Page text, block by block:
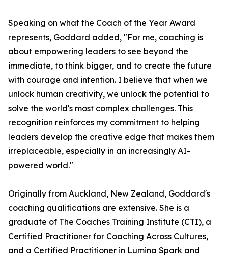
Speaking on what the Coach of the Year Award
represents, Goddard added, "For me, coaching is
about empowering leaders to see beyond the
immediate, to think bigger, and to create the future
with courage and intention. I believe that when we
unlock human creativity, we unlock the potential to
solve the world's most complex challenges. This
recognition reinforces my commitment to helping
leaders develop the creative edge that makes them
irreplaceable, especially in an increasingly AI-
powered world."
Originally from Auckland, New Zealand, Goddard's
coaching qualifications are extensive. She is a
graduate of The Coaches Training Institute (CTI), a
Certified Practitioner for Coaching Across Cultures,
and a Certified Practitioner in Lumina Spark and